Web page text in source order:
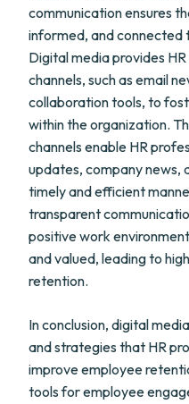
communication ensures
informed, and connected
Digital media provides
channels, such as email
collaboration tools, to
within the organization.
channels enable HR
updates, company news,
timely and efficient
transparent
positive work
and valued, leading to
retention.
In conclusion, digital
and strategies that HR
improve employee
tools for employee